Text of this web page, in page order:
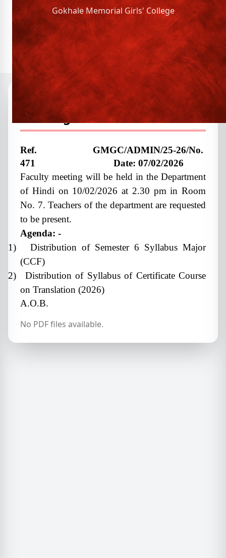
Gokhale Memorial Girls' College
Notices
📁 Archived Notices
Department of Hindi faculty
meeting
Ref. GMGC/ADMIN/25-26/No.
471 Date: 07/02/2026
Faculty meeting will be held in the Department
of Hindi on 10/02/2026 at 2.30 pm in Room
No. 7. Teachers of the department are requested
to be present.
Agenda: -
1)
Distribution of Semester 6 Syllabus Major
(CCF)
2)
Distribution of Syllabus of Certificate Course
on Translation (2026)
A.O.B.
No PDF files available.